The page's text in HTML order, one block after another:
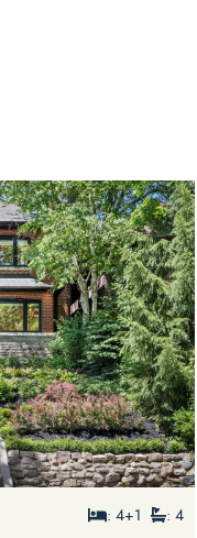
: 4+1 : 4